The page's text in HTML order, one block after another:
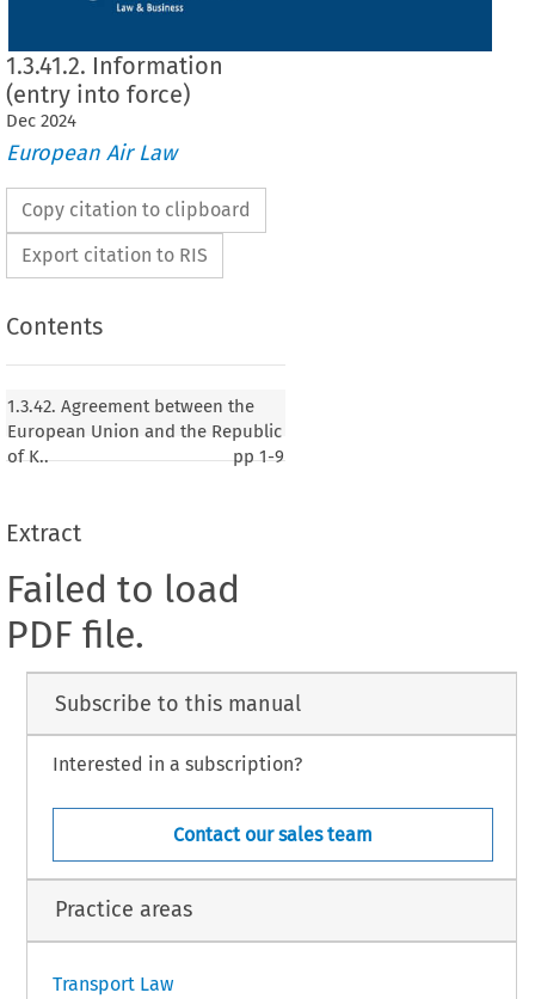
1.3.41.2. Information
(entry into force)
Dec 2024
European Air Law
Copy citation to clipboard
Export citation to RIS
Contents
1.3.42. Agreement between the
European Union and the Republic
of K..
pp1-9
Extract
Failed to load
PDF file.
Subscribe to this manual
Interested in a subscription?
Contact our sales team
Practice areas
Transport Law